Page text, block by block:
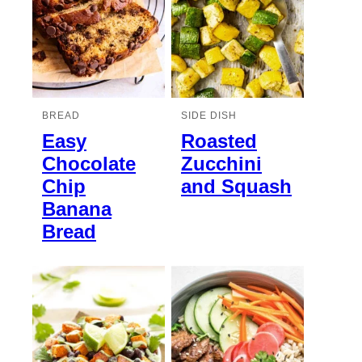
BREAD
Easy
Chocolate
Chip
Banana
Bread
SIDE DISH
Roasted
Zucchini
and Squash